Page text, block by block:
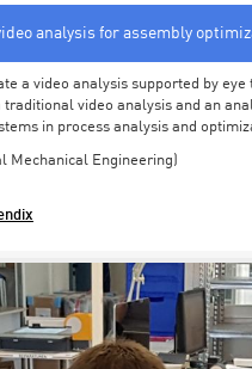
analysis for assembly
a video analysis supported by
video analysis and an
in process analysis and
Mechanical Engineering)